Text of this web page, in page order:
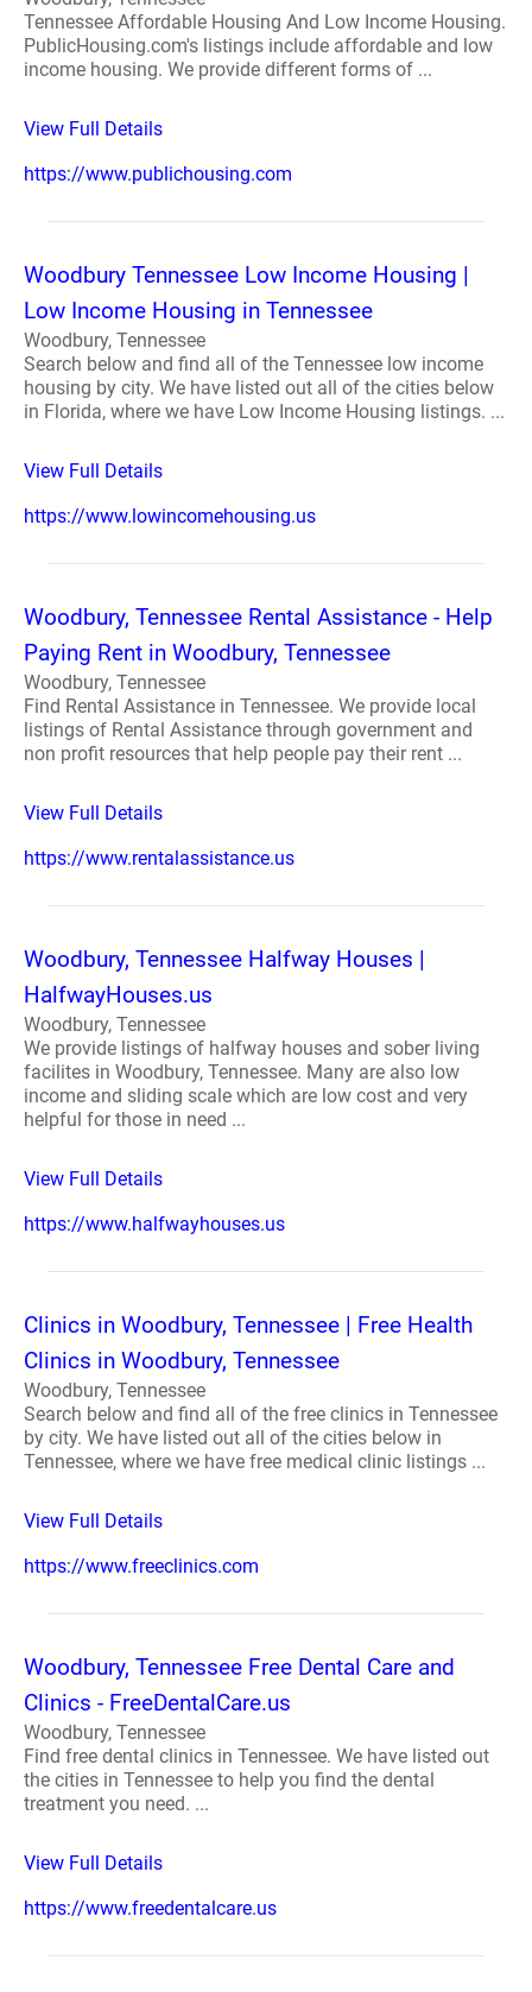
Tennessee Affordable Housing And Low Income Housing.
PublicHousing.com's listings include affordable and low
income housing. We provide different forms of ...
View Full Details
https://www.publichousing.com
Woodbury Tennessee Low Income Housing |
Low Income Housing in Tennessee
Woodbury, Tennessee
Search below and find all of the Tennessee low income
housing by city. We have listed out all of the cities below
in Florida, where we have Low Income Housing listings. ...
View Full Details
https://www.lowincomehousing.us
Woodbury, Tennessee Rental Assistance - Help
Paying Rent in Woodbury, Tennessee
Woodbury, Tennessee
Find Rental Assistance in Tennessee. We provide local
listings of Rental Assistance through government and
non profit resources that help people pay their rent ...
View Full Details
https://www.rentalassistance.us
Woodbury, Tennessee Halfway Houses |
HalfwayHouses.us
Woodbury, Tennessee
We provide listings of halfway houses and sober living
facilites in Woodbury, Tennessee. Many are also low
income and sliding scale which are low cost and very
helpful for those in need ...
View Full Details
https://www.halfwayhouses.us
Clinics in Woodbury, Tennessee | Free Health
Clinics in Woodbury, Tennessee
Woodbury, Tennessee
Search below and find all of the free clinics in Tennessee
by city. We have listed out all of the cities below in
Tennessee, where we have free medical clinic listings ...
View Full Details
https://www.freeclinics.com
Woodbury, Tennessee Free Dental Care and
Clinics - FreeDentalCare.us
Woodbury, Tennessee
Find free dental clinics in Tennessee. We have listed out
the cities in Tennessee to help you find the dental
treatment you need. ...
View Full Details
https://www.freedentalcare.us